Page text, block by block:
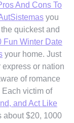
And Cons To
you
quickest and
Fun Winter Date
your home. Just
express or nation
of romance
victim of
and Act Like
about $20, 1000